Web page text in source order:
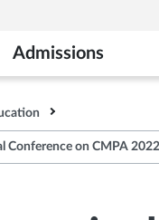
Admissions
Conference on CMPA 2022